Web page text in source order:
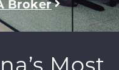
Broker
Most